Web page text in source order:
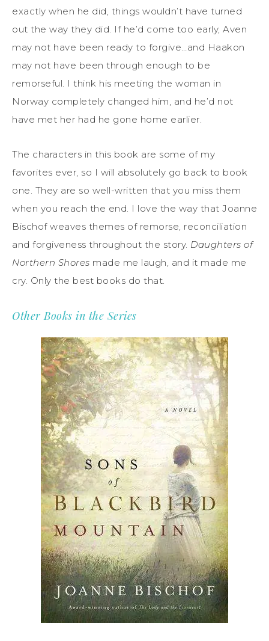
exactly when he did, things wouldn’t have turned
out the way they did. If he’d come too early, Aven
may not have been ready to forgive…and Haakon
may not have been through enough to be
remorseful. I think his meeting the woman in
Norway completely changed him, and he’d not
have met her had he gone home earlier.
The characters in this book are some of my
favorites ever, so I will absolutely go back to book
one. They are so well-written that you miss them
when you reach the end. I love the way that Joanne
Bischof weaves themes of remorse, reconciliation
and forgiveness throughout the story. Daughters of
Northern Shores made me laugh, and it made me
cry. Only the best books do that.
Other Books in the Series